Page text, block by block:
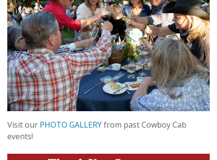
Visit our PHOTO GALLERYfrom past Cowboy Cab
events!